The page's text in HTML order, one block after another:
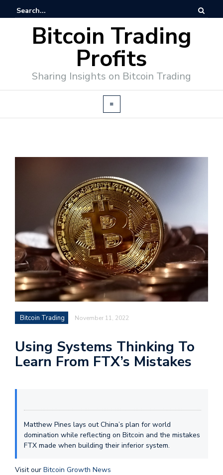
Bitcoin Trading
Profits
Sharing Insights on Bitcoin Trading
Bitcoin Trading November 11, 2022
Using Systems Thinking To
Learn From FTX’s Mistakes
Matthew Pines lays out China’s plan for world
domination while reflecting on Bitcoin and the mistakes
FTX made when building their inferior system.
Visit our Bitcoin Growth News